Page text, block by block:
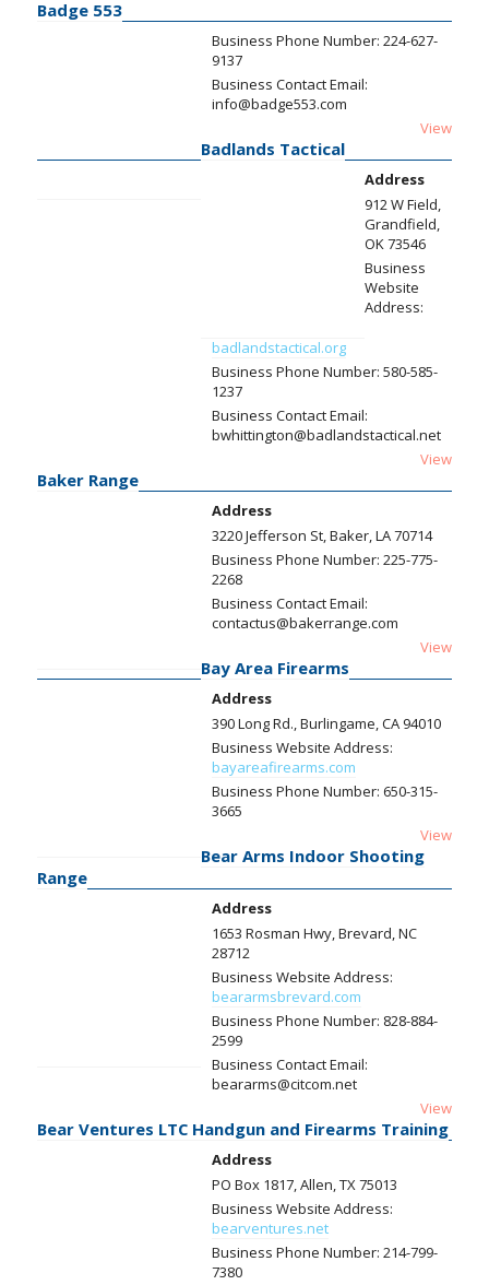
Badge 553
Business Phone Number: 224-627-
9137
Business Contact Email:
info@badge553.com
View
Badlands Tactical
Address
912 W Field,
Grandfield,
OK 73546
Business
Website
Address:
badlandstactical.org
Business Phone Number: 580-585-
1237
Business Contact Email:
bwhittington@badlandstactical.net
View
Baker Range
Address
3220 Jefferson St, Baker, LA 70714
Business Phone Number: 225-775-
2268
Business Contact Email:
contactus@bakerrange.com
View
Bay Area Firearms
Address
390 Long Rd., Burlingame, CA 94010
Business Website Address:
bayareafirearms.com
Business Phone Number: 650-315-
3665
View
Bear Arms Indoor Shooting
Range
Address
1653 Rosman Hwy, Brevard, NC
28712
Business Website Address:
beararmsbrevard.com
Business Phone Number: 828-884-
2599
Business Contact Email:
beararms@citcom.net
View
Bear Ventures LTC Handgun and Firearms Training
Address
PO Box 1817, Allen, TX 75013
Business Website Address:
bearventures.net
Business Phone Number: 214-799-
7380